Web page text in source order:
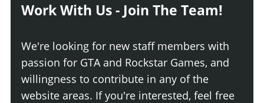
Work With Us - Join The Team!
We're looking for new staff members with
passion for GTA and Rockstar Games, and
willingness to contribute in any of the
website areas. If you're interested, feel free